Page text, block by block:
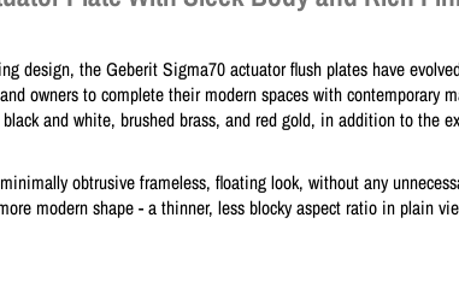
design, the Geberit Sigma70 actuator flush plates have
owners to complete their modern spaces with contemporary
and white, brushed brass, and red gold, in addition to the
obtrusive frameless, floating look, without any
modern shape - a thinner, less blocky aspect ratio in plain